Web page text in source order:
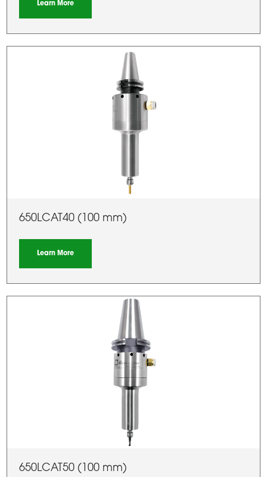
Learn More
650LCAT40 (100 mm)
Learn More
650LCAT50 (100 mm)